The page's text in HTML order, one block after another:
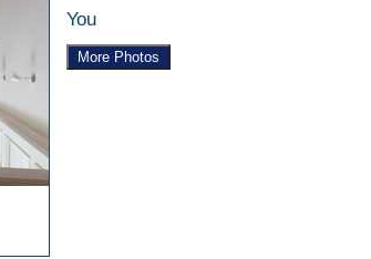
You
More Photos